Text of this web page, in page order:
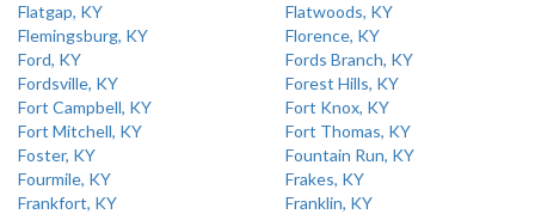
Flatgap, KY
Flatwoods, KY
Flemingsburg, KY
Florence, KY
Ford, KY
Fords Branch, KY
Fordsville, KY
Forest Hills, KY
Fort Campbell, KY
Fort Knox, KY
Fort Mitchell, KY
Fort Thomas, KY
Foster, KY
Fountain Run, KY
Fourmile, KY
Frakes, KY
Frankfort, KY
Franklin, KY